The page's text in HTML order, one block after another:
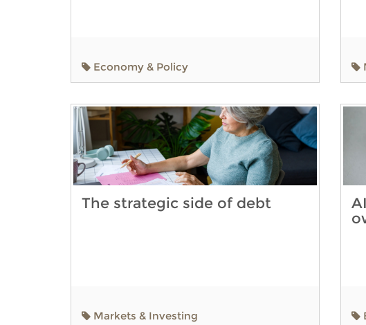
Economy & Policy
The strategic side of debt
Markets & Investing